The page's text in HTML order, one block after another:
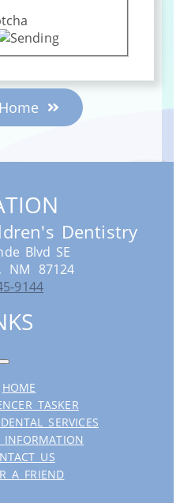
Dentistry
Blvd SE
NM 87124
9144
HOME
TASKER
SERVICES
INFORMATION
US
A FRIEND